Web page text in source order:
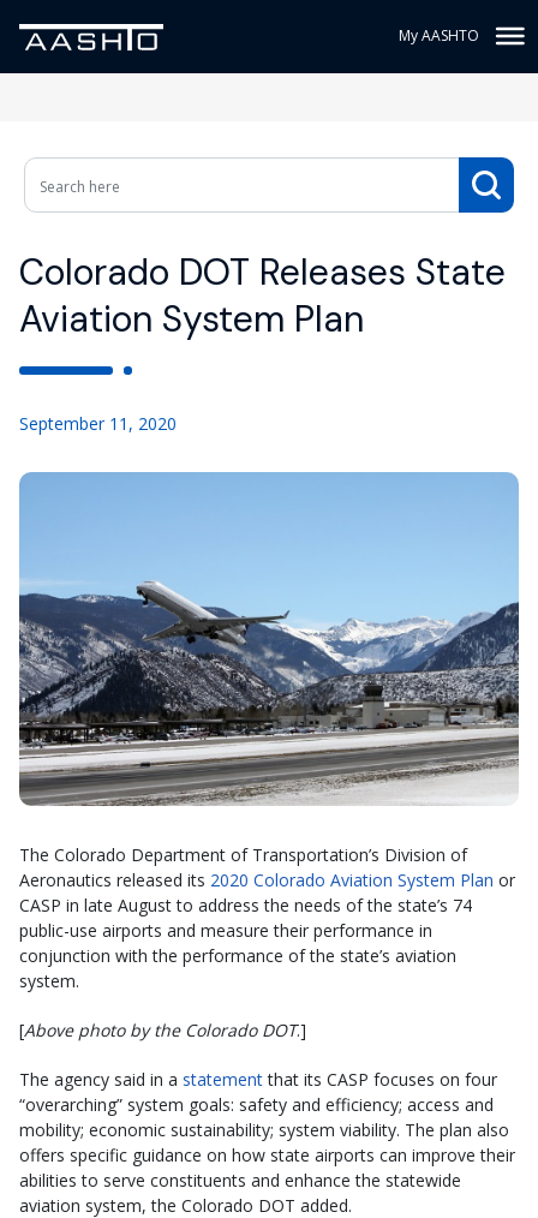
My AASHTO
Colorado DOT Releases State
Aviation System Plan
September 11, 2020
The Colorado Department of Transportation’s Division of
Aeronautics released its 2020 Colorado Aviation System Plan or
CASP in late August to address the needs of the state’s 74
public-use airports and measure their performance in
conjunction with the performance of the state’s aviation
system.
[Above photo by the Colorado DOT.]
The agency said in a statementthat its CASP focuses on four
“overarching” system goals: safety and efficiency; access and
mobility; economic sustainability; system viability. The plan also
offers specific guidance on how state airports can improve their
abilities to serve constituents and enhance the statewide
aviation system, the Colorado DOT added.